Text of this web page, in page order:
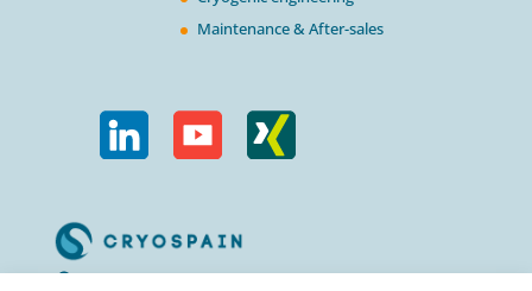
Maintenance & After-sales